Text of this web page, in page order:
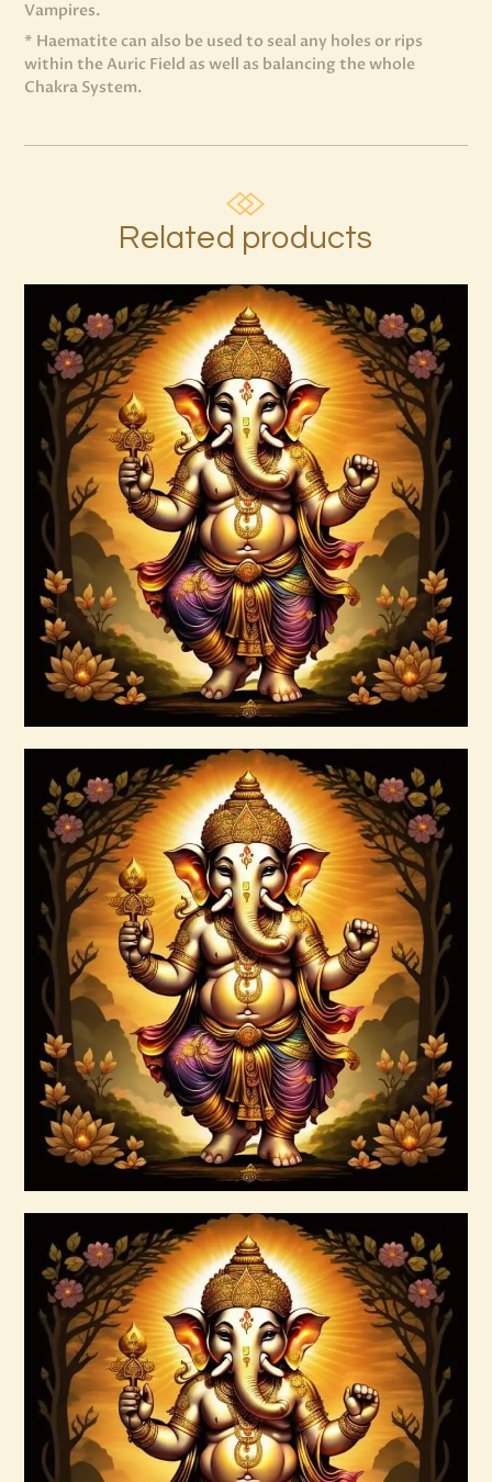
Vampires.
* Haematite can also be used to seal any holes or rips
within the Auric Field as well as balancing the whole
Chakra System.
Related products
Buy now Details
999 Silver Ray Abundance Energy
$20.00
Buy now Details
Ascension & Manifestation Lightworker
Program
$30.00
7 Rays of Light Package – Divine
Connections with the Archangels &
Masters